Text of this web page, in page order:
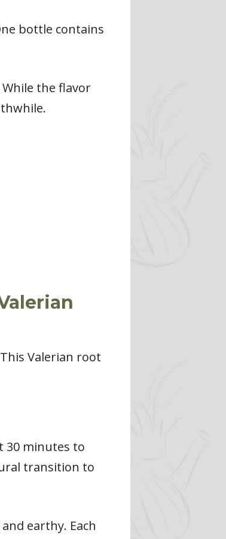
bottle contains
the flavor
Valerian root
30 minutes to
transition to
earthy. Each